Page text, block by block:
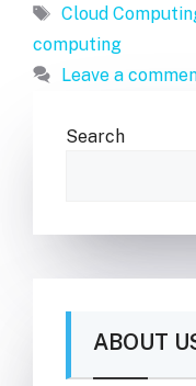
Tags
Cloud
computing
Leave a
Search
ABOUT